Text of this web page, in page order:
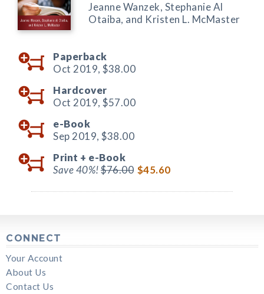
Jeanne Wanzek, Stephanie Al
Otaiba, and Kristen L. McMaster
Paperback
Oct 2019, $38.00
Hardcover
Oct 2019, $57.00
e-Book
Sep 2019, $38.00
Print + e-Book
Save 40%!$76.00 $45.60
CONNECT
Your Account
About Us
Contact Us